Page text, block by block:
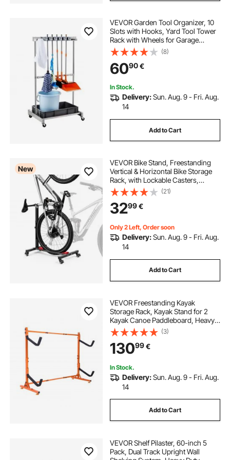
VEVOR Garden Tool Organizer, 10
Slots with Hooks, Yard Tool Tower
Rack with Wheels for Garage
Organization and Storage, Hold
Long-Handled Tool/Rake/Broom,
Metal Tool Stand Holder for Shed,
Outdoor
(8)
6090€
In Stock.
Delivery:Sun. Aug. 9 - Fri. Aug.
14
Add to Cart
New
VEVOR Bike Stand, Freestanding
Vertical & Horizontal Bike Storage
Rack, with Lockable Casters,
Height Adjustable Carbon Steel
Upright Garage Bicycle Floor Stand,
for 508-737 mm Wheel Diameters,
Black
(21)
3299€
Only 2 Left, Order soon
Delivery:Sun. Aug. 9 - Fri. Aug.
14
Add to Cart
VEVOR Freestanding Kayak
Storage Rack, Kayak Stand for 2
Kayak Canoe Paddleboard, Heavy-
duty Steel Kayak Hanger Holder
with Padded Arms and Adjustable
Width, 175LBS Max Load, for Indoor
Outdoor Garage
(3)
13099€
In Stock.
Delivery:Sun. Aug. 9 - Fri. Aug.
14
Add to Cart
VEVOR Shelf Pilaster, 60-inch 5
Pack, Dual Track Upright Wall